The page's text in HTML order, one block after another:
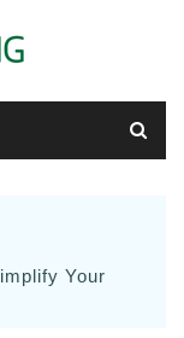
Your